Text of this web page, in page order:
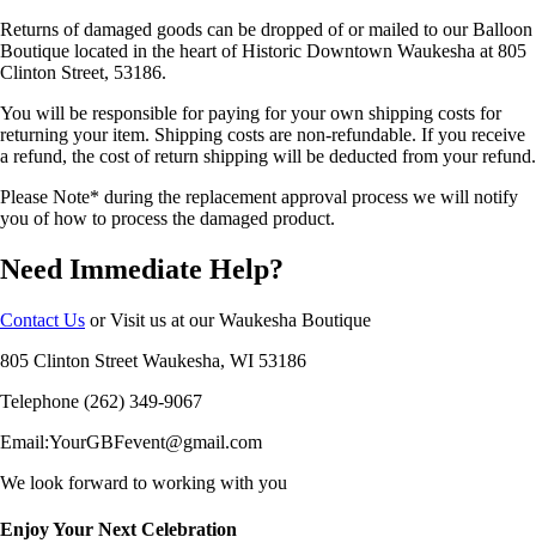
Returns of damaged goods can be dropped of or mailed to our Balloon
Boutique located in the heart of Historic Downtown Waukesha at 805
Clinton Street, 53186.
You will be responsible for paying for your own shipping costs for
returning your item. Shipping costs are non-refundable. If you receive
a refund, the cost of return shipping will be deducted from your refund.
Please Note* during the replacement approval process we will notify
you of how to process the damaged product.
Need Immediate Help?
Contact Us or Visit us at our Waukesha Boutique
805 Clinton Street Waukesha, WI 53186
Telephone (262) 349-9067
Email:YourGBFevent@gmail.com
We look forward to working with you
Enjoy Your Next Celebration